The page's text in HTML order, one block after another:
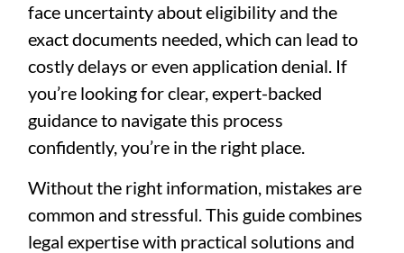
face uncertainty about eligibility and the
exact documents needed, which can lead to
costly delays or even application denial. If
you’re looking for clear, expert-backed
guidance to navigate this process
confidently, you’re in the right place.
Without the right information, mistakes are
common and stressful. This guide combines
legal expertise with practical solutions and